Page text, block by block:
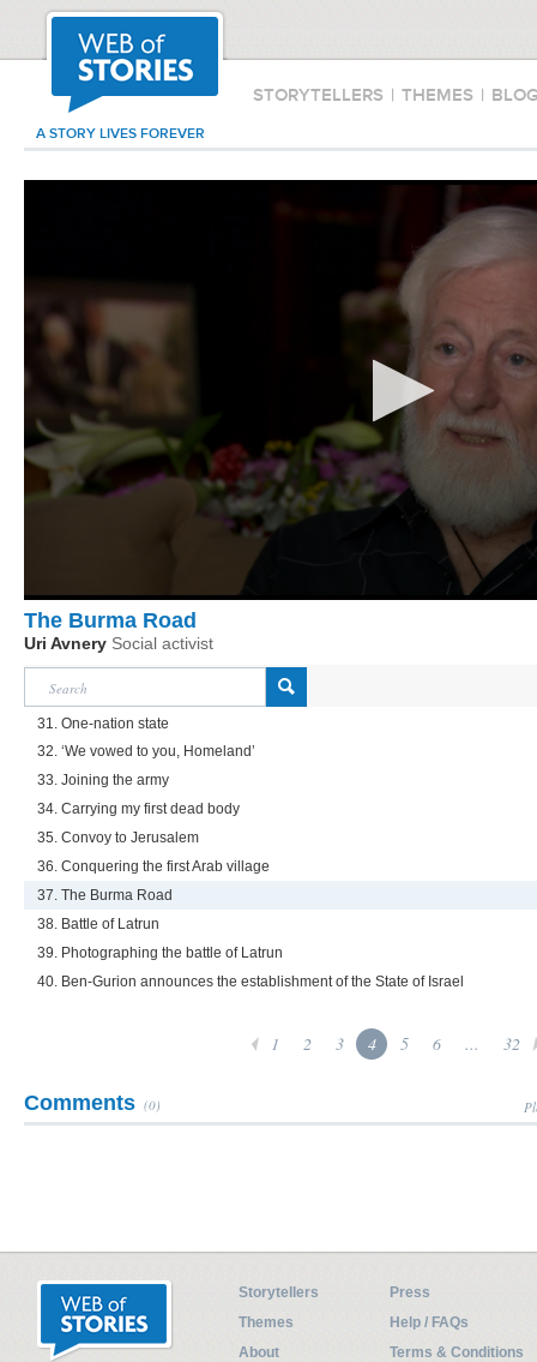
STORYTELLERS | THEMES |
A STORY LIVES FOREVER
The Burma Road
Uri Avnery Social activist
31. One-nation state
32. ‘We vowed to you, Homeland’
33. Joining the army
34. Carrying my first dead body
35. Convoy to Jerusalem
36. Conquering the first Arab village
37. The Burma Road
38. Battle of Latrun
39. Photographing the battle of Latrun
40. Ben-Gurion announces the establishment of the State of Israel
1 2 3 4 5 6 ... 32
Comments (0)
Storytellers
Press
Themes
Help / FAQs
About
Terms & Conditions